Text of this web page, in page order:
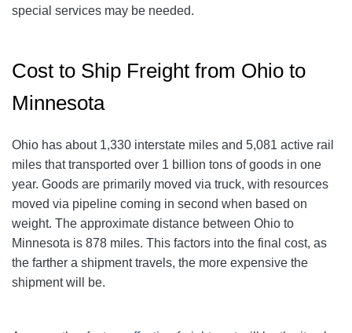
special services may be needed.
Cost to Ship Freight from Ohio to
Minnesota
Ohio has about 1,330 interstate miles and 5,081 active rail
miles that transported over 1 billion tons of goods in one
year. Goods are primarily moved via truck, with resources
moved via pipeline coming in second when based on
weight. The approximate distance between Ohio to
Minnesota is 878 miles. This factors into the final cost, as
the farther a shipment travels, the more expensive the
shipment will be.